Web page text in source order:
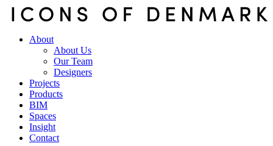
About
About Us
Our Team
Designers
Projects
Products
BIM
Spaces
Insight
Contact